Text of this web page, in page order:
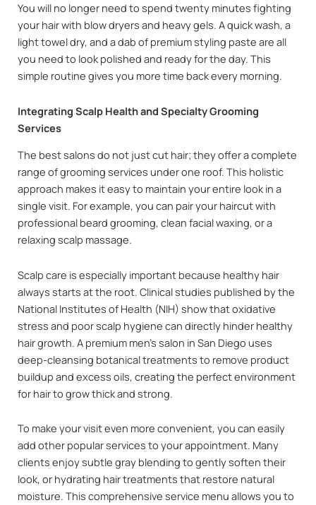
You will no longer need to spend twenty minutes fighting
your hair with blow dryers and heavy gels. A quick wash, a
light towel dry, and a dab of premium styling paste are all
you need to look polished and ready for the day. This
simple routine gives you more time back every morning.
Integrating Scalp Health and Specialty Grooming
Services
The best salons do not just cut hair; they offer a complete
range of grooming services under one roof. This holistic
approach makes it easy to maintain your entire look in a
single visit. For example, you can pair your haircut with
professional beard grooming, clean facial waxing, or a
relaxing scalp massage.
Scalp care is especially important because healthy hair
always starts at the root. Clinical studies published by the
National Institutes of Health (NIH) show that oxidative
stress and poor scalp hygiene can directly hinder healthy
hair growth. A premium men’s salon in San Diego uses
deep-cleansing botanical treatments to remove product
buildup and excess oils, creating the perfect environment
for hair to grow thick and strong.
To make your visit even more convenient, you can easily
add other popular services to your appointment. Many
clients enjoy subtle gray blending to gently soften their
look, or hydrating hair treatments that restore natural
moisture. This comprehensive service menu allows you to